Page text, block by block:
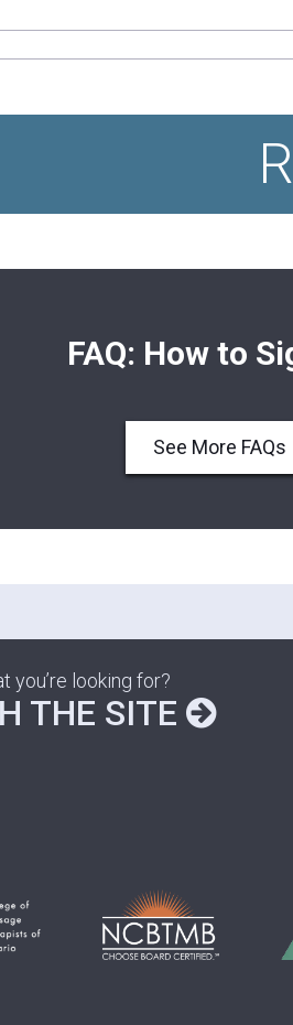
FAQ: How to
See More FAQs
you’re looking for?
THE SITE